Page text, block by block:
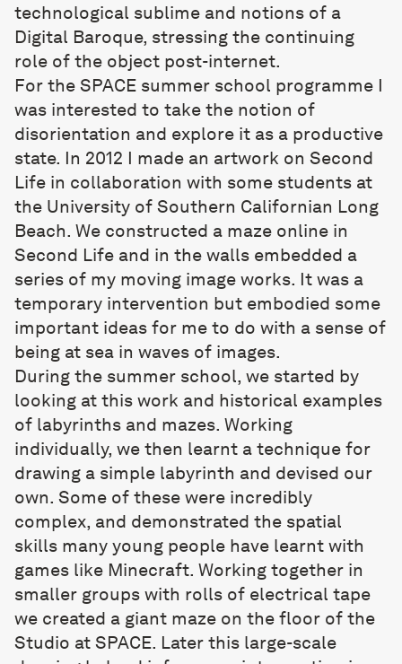
technological sublime and notions of a
Digital Baroque, stressing the continuing
role of the object post-internet.
For the SPACE summer school programme I
was interested to take the notion of
disorientation and explore it as a productive
state. In 2012 I made an artwork on Second
Life in collaboration with some students at
the University of Southern Californian Long
Beach. We constructed a maze online in
Second Life and in the walls embedded a
series of my moving image works. It was a
temporary intervention but embodied some
important ideas for me to do with a sense of
being at sea in waves of images.
During the summer school, we started by
looking at this work and historical examples
of labyrinths and mazes. Working
individually, we then learnt a technique for
drawing a simple labyrinth and devised our
own. Some of these were incredibly
complex, and demonstrated the spatial
skills many young people have learnt with
games like Minecraft. Working together in
smaller groups with rolls of electrical tape
we created a giant maze on the floor of the
Studio at SPACE. Later this large-scale